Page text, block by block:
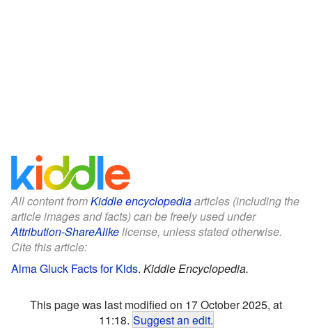
All content fromKiddle encyclopediaarticles (including the
article images and facts) can be freely used under
Attribution-ShareAlikelicense, unless stated otherwise.
Cite this article:
Alma Gluck Facts for Kids. Kiddle Encyclopedia.
This page was last modified on 17 October 2025, at
11:18. Suggest an edit.